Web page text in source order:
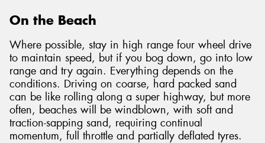
On the Beach
Where possible, stay in high range four wheel drive
to maintain speed, but if you bog down, go into low
range and try again. Everything depends on the
conditions. Driving on coarse, hard packed sand
can be like rolling along a super highway, but more
often, beaches will be windblown, with soft and
traction-sapping sand, requiring continual
momentum, full throttle and partially deflated tyres.